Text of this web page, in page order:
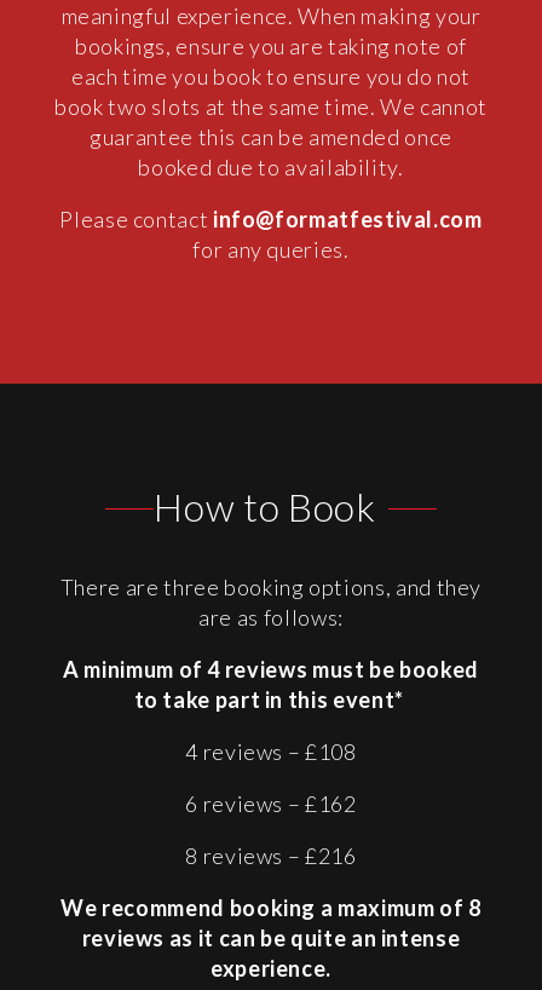
meaningful experience. When making your
bookings, ensure you are taking note of
each time you book to ensure you do not
book two slots at the same time. We cannot
guarantee this can be amended once
booked due to availability.
Please contact info@formatfestival.com
for any queries.
How to Book
There are three booking options, and they
are as follows:
A minimum of 4 reviews must be booked
to take part in this event*
4 reviews – £108
6 reviews – £162
8 reviews – £216
We recommend booking a maximum of 8
reviews as it can be quite an intense
experience.